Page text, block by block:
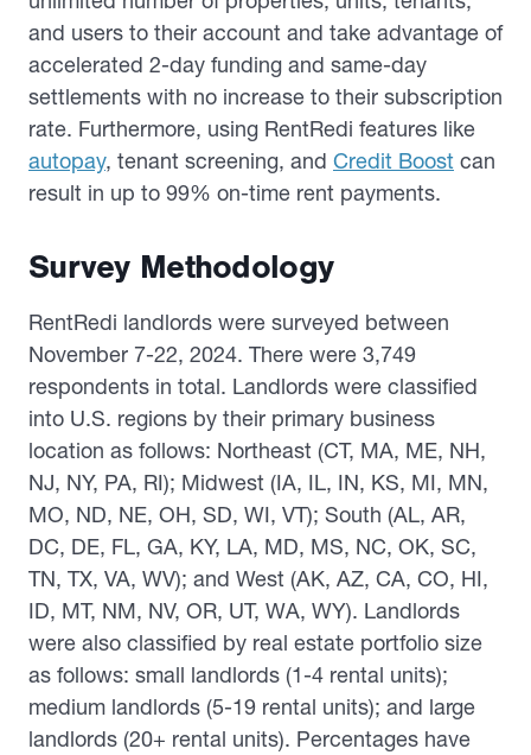
and users to their account and take advantage of
accelerated 2-day funding and same-day
settlements with no increase to their subscription
rate. Furthermore, using RentRedi features like
autopay, tenant screening, and Credit Boost can
result in up to 99% on-time rent payments.
Survey Methodology
RentRedi landlords were surveyed between
November 7-22, 2024. There were 3,749
respondents in total. Landlords were classified
into U.S. regions by their primary business
location as follows: Northeast (CT, MA, ME, NH,
NJ, NY, PA, RI); Midwest (IA, IL, IN, KS, MI, MN,
MO, ND, NE, OH, SD, WI, VT); South (AL, AR,
DC, DE, FL, GA, KY, LA, MD, MS, NC, OK, SC,
TN, TX, VA, WV); and West (AK, AZ, CA, CO, HI,
ID, MT, NM, NV, OR, UT, WA, WY). Landlords
were also classified by real estate portfolio size
as follows: small landlords (1-4 rental units);
medium landlords (5-19 rental units); and large
landlords (20+ rental units). Percentages have